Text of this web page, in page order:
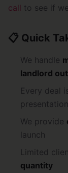
call to see if
📋 Quick
We handle
landlord
Every deal
presentation
We provide
launch
Limited
quantity